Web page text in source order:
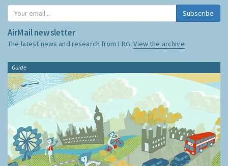
Subscribe
AirMail newsletter
The latest news and research from ERG:View the archive
Guide